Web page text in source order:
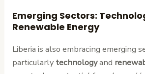
Emerging Sectors:
Renewable Energy
Liberia is also embracing emerging
particularly technologyand